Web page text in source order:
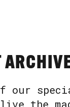
our
the